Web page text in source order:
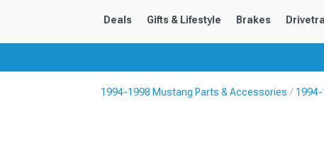
Deals Gifts & Lifestyle Brakes
1994-1998 Mustang Parts & Accessories 1994-